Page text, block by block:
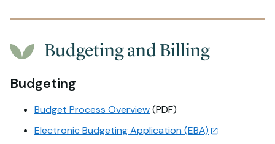
Budgeting and Billing
Budgeting
Budget Process Overview(PDF)
Electronic Budgeting Application (EBA)